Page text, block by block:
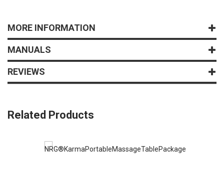
MORE INFORMATION
MANUALS
REVIEWS
Related Products